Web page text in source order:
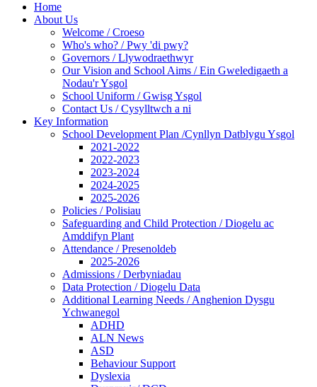
Home
About Us
Welcome / Croeso
Who's who? / Pwy 'di pwy?
Governors / Llywodraethwyr
Our Vision and School Aims / Ein Gweledigaeth a
Nodau'r Ysgol
School Uniform / Gwisg Ysgol
Contact Us / Cysylltwch a ni
Key Information
School Development Plan /Cynllyn Datblygu Ysgol
2021-2022
2022-2023
2023-2024
2024-2025
2025-2026
Policies / Polisiau
Safeguarding and Child Protection / Diogelu ac
Amddifyn Plant
Attendance / Presenoldeb
2025-2026
Admissions / Derbyniadau
Data Protection / Diogelu Data
Additional Learning Needs / Anghenion Dysgu
Ychwanegol
ADHD
ALN News
ASD
Behaviour Support
Dyslexia